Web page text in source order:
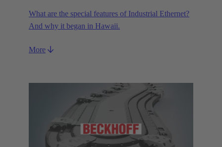
What are the special features of Industrial Ethernet?
And why it began in Hawaii.
More